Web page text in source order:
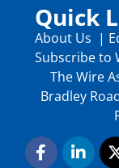
Quick
About Us |
Subscribe to
The Wire
Bradley